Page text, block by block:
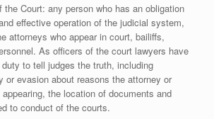
the Court: any person who has an obligation
effective operation of the judicial system,
attorneys who appear in court, bailiffs,
As officers of the court lawyers have
to tell judges the truth, including
or evasion about reasons the attorney or
the location of documents and
to conduct of the courts.